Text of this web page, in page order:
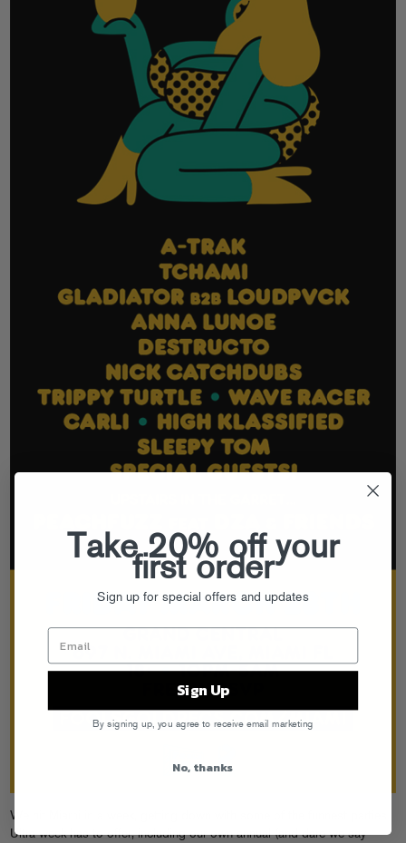
We hit Miami in a week, getting down with some of the funnest parties
Ultra week has to offer, including our own annual (and dare we say
Take 20% off your
first order
Sign up for special offers and updates
Sign Up
By signing up, you agree to receive email marketing
No, thanks